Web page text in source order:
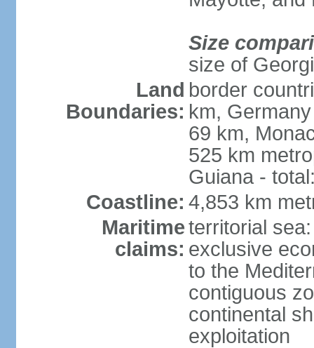
Size
size of
Land
Boundaries:
border
km,
69 km,
525 km
Guiana -
Coastline: 4,853 km
Maritime
claims:
territorial
exclusive
to the
contiguous
continental
exploitation